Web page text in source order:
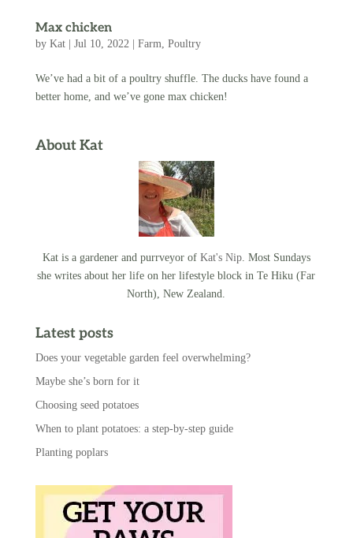
Max chicken
by Kat| Jul 10, 2022 | Farm Poultry
We’ve had a bit of a poultry shuffle. The ducks have found a
better home, and we’ve gone max chicken!
About Kat
Kat is a gardener and purrveyor of Kat's Nip. Most Sundays
she writes about her life on her lifestyle block in Te Hiku (Far
North), New Zealand.
Latest posts
Does your vegetable garden feel overwhelming?
Maybe she’s born for it
Choosing seed potatoes
When to plant potatoes: a step-by-step guide
Planting poplars